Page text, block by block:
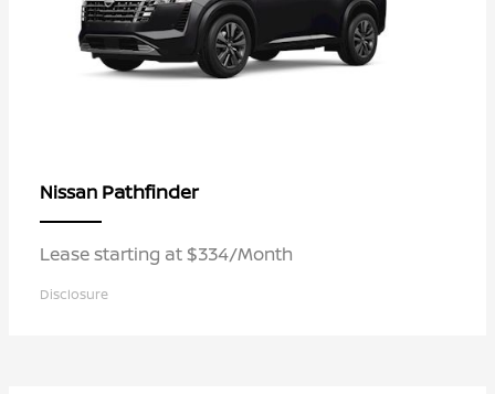
Nissan Pathfinder
Lease starting at $334/Month
Disclosure